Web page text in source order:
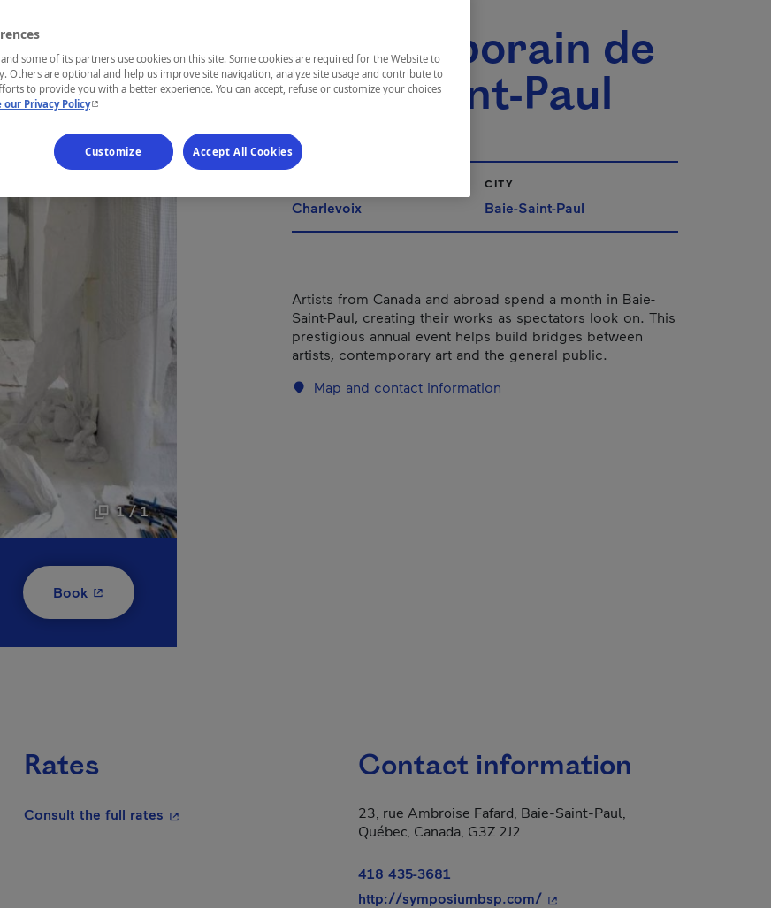
1 / 1
Book- This hyperlink will open in a new window.
contemporain de
Baie-Saint-Paul
Charlevoix
CITY
Baie-Saint-Paul
Artists from Canada and abroad spend a month in Baie-
Saint-Paul, creating their works as spectators look on. This
prestigious annual event helps build bridges between
artists, contemporary art and the general public.
Map and contact information
new window.
Rates
Consult the full rates - This hyperlink will open in a new window.
Contact information
23, rue Ambroise Fafard, Baie-Saint-Paul,
Québec, Canada, G3Z 2J2
418 435-3681
http://symposiumbsp.com/- This hyperlink will open in a
some of its partners use cookies on this site. Some cookies are required for the Website to
Others are optional and help us improve site navigation, analyze site usage and contribute to
to provide you with a better experience. You can accept, refuse or customize your choices
our Privacy Policy- This hyperlink will open in a new window.
Customize Accept All Cookies